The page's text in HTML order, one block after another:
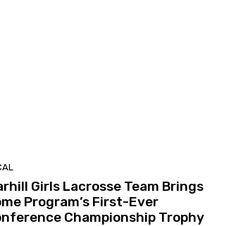
Girls Lacrosse Team Brings
Program’s First-Ever
Championship Trophy